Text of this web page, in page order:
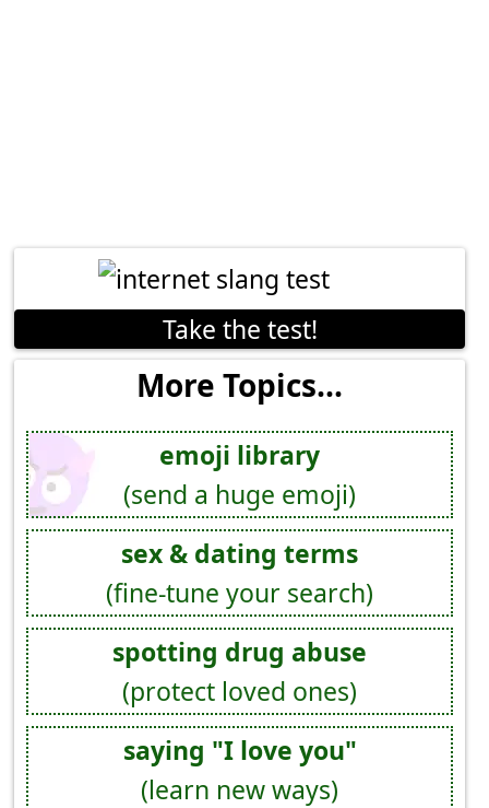
Take the test!
More Topics...
emoji library
(send a huge emoji)
sex & dating terms
(fine-tune your search)
spotting drug abuse
(protect loved ones)
saying "I love you"
(learn new ways)